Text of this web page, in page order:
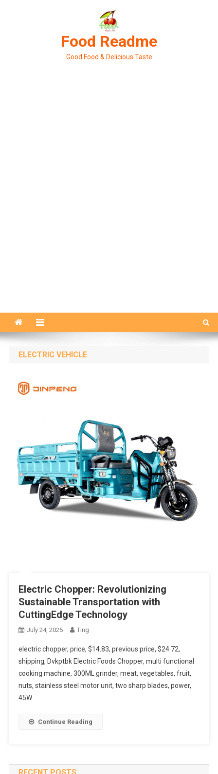
Food Readme
Good Food & Delicious Taste
ELECTRIC VEHICLE
Electric Chopper: Revolutionizing
Sustainable Transportation with
CuttingEdge Technology
July 24, 2025 Ting
electric chopper, price, $14.83, previous price, $24.72,
shipping, Dvkptbk Electric Foods Chopper, multi functional
cooking machine, 300ML grinder, meat, vegetables, fruit,
nuts, stainless steel motor unit, two sharp blades, power,
45W
Continue Reading